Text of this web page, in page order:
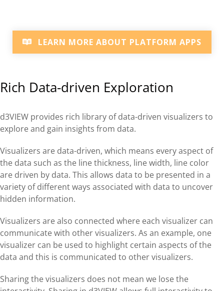
LEARN MORE ABOUT PLATFORM APPS
Rich Data-driven Exploration
d3VIEW provides rich library of data-driven visualizers to
explore and gain insights from data.
Visualizers are data-driven, which means every aspect of
the data such as the line thickness, line width, line color
are driven by data. This allows data to be presented in a
variety of different ways associated with data to uncover
hidden information.
Visualizers are also connected where each visualizer can
communicate with other visualizers. As an example, one
visualizer can be used to highlight certain aspects of the
data and this is communicated to other visualizers.
Sharing the visualizers does not mean we lose the